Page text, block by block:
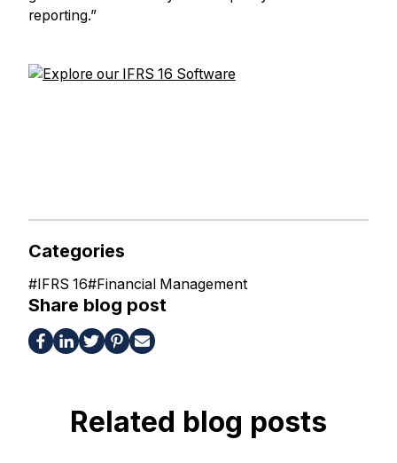
reporting.”
Categories
#IFRS 16#Financial Management
Share blog post
Related blog posts